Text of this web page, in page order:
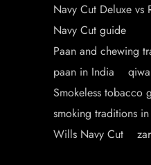
Navy Cut Deluxe vs
Navy Cut guide
Paan and chewing
paan in India
Smokeless tobacco
smoking traditions
Wills Navy Cut